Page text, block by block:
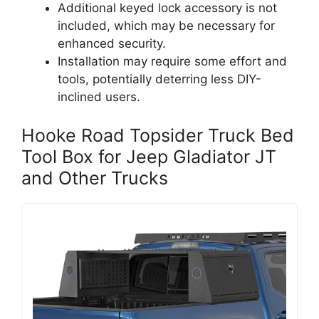
Additional keyed lock accessory is not
included, which may be necessary for
enhanced security.
Installation may require some effort and
tools, potentially deterring less DIY-
inclined users.
Hooke Road Topsider Truck Bed
Tool Box for Jeep Gladiator JT
and Other Trucks